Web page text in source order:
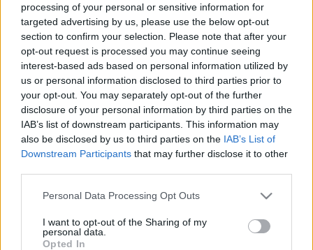
processing of your personal or sensitive information for
targeted advertising by us, please use the below opt-out
section to confirm your selection. Please note that after your
opt-out request is processed you may continue seeing
interest-based ads based on personal information utilized by
us or personal information disclosed to third parties prior to
your opt-out. You may separately opt-out of the further
disclosure of your personal information by third parties on the
IAB’s list of downstream participants. This information may
also be disclosed by us to third parties on the IAB’s List of
Downstream Participants that may further disclose it to other
Personal Data Processing Opt Outs
I want to opt-out of the Sharing of my
personal data.
Opted In